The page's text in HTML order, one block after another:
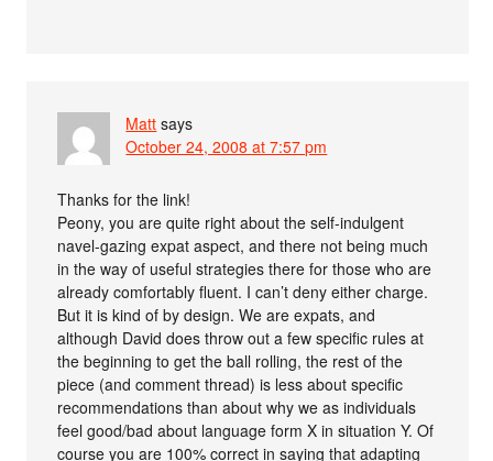
Matt says
October 24, 2008 at 7:57 pm
Thanks for the link!
Peony, you are quite right about the self-indulgent
navel-gazing expat aspect, and there not being much
in the way of useful strategies there for those who are
already comfortably fluent. I can’t deny either charge.
But it is kind of by design. We are expats, and
although David does throw out a few specific rules at
the beginning to get the ball rolling, the rest of the
piece (and comment thread) is less about specific
recommendations than about why we as individuals
feel good/bad about language form X in situation Y. Of
course you are 100% correct in saying that adapting